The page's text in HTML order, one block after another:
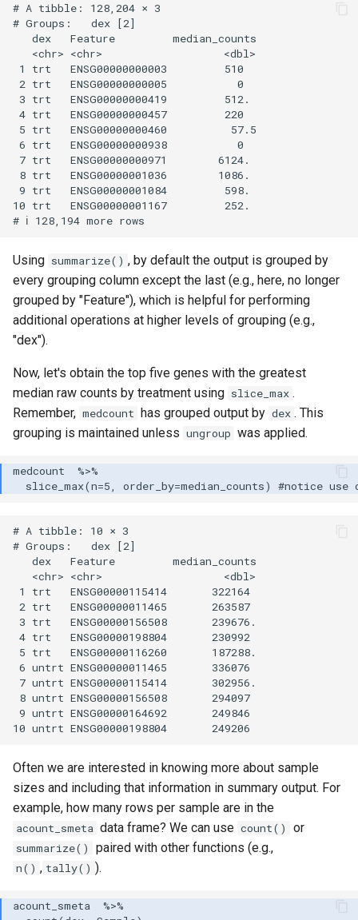
# A tibble: 128,204 × 3
# Groups:   dex [2]
   dex   Feature         median_counts
   <chr> <chr>                   <dbl>
1 trt   ENSG00000000003         510
2 trt   ENSG00000000005           0
3 trt   ENSG00000000419         512.
4 trt   ENSG00000000457         220
5 trt   ENSG00000000460          57.5
6 trt   ENSG00000000938           0
7 trt   ENSG00000000971        6124.
8 trt   ENSG00000001036        1086.
9 trt   ENSG00000001084         598.
10 trt   ENSG00000001167         252.
Using summarize() , by default the output is grouped by
every grouping column except the last (e.g., here, no longer
grouped by "Feature"), which is helpful for performing
additional operations at higher levels of grouping (e.g.,
"dex").
Now, let's obtain the top five genes with the greatest
median raw counts by treatment using slice_max .
Remember, medcount has grouped output by dex . This
grouping is maintained unless ungroup was applied.
# A tibble: 10 × 3
# Groups:   dex [2]
   dex   Feature         median_counts
   <chr> <chr>                   <dbl>
1 trt   ENSG00000115414       322164
2 trt   ENSG00000011465       263587
3 trt   ENSG00000156508       239676.
4 trt   ENSG00000198804       230992
5 trt   ENSG00000116260       187288.
6 untrt ENSG00000011465       336076
7 untrt ENSG00000115414       302956.
8 untrt ENSG00000156508       294097
9 untrt ENSG00000164692       249846
Often we are interested in knowing more about sample
sizes and including that information in summary output. For
example, how many rows per sample are in the
acount_smeta data frame? We can use count() or
summarize() paired with other functions (e.g.,
n() , tally() ).